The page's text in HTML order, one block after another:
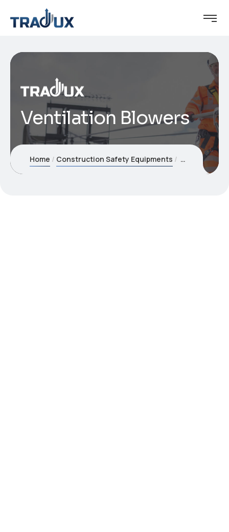
Ventilation Blowers
Home Construction Safety Equipments Ventilation